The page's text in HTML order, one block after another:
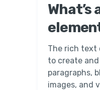
What’s
The rich text
to create
paragraphs,
images, and